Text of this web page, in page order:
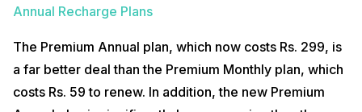
Annual Recharge Plans
The Premium Annual plan, which now costs Rs. 299, is
a far better deal than the Premium Monthly plan, which
costs Rs. 59 to renew. In addition, the new Premium